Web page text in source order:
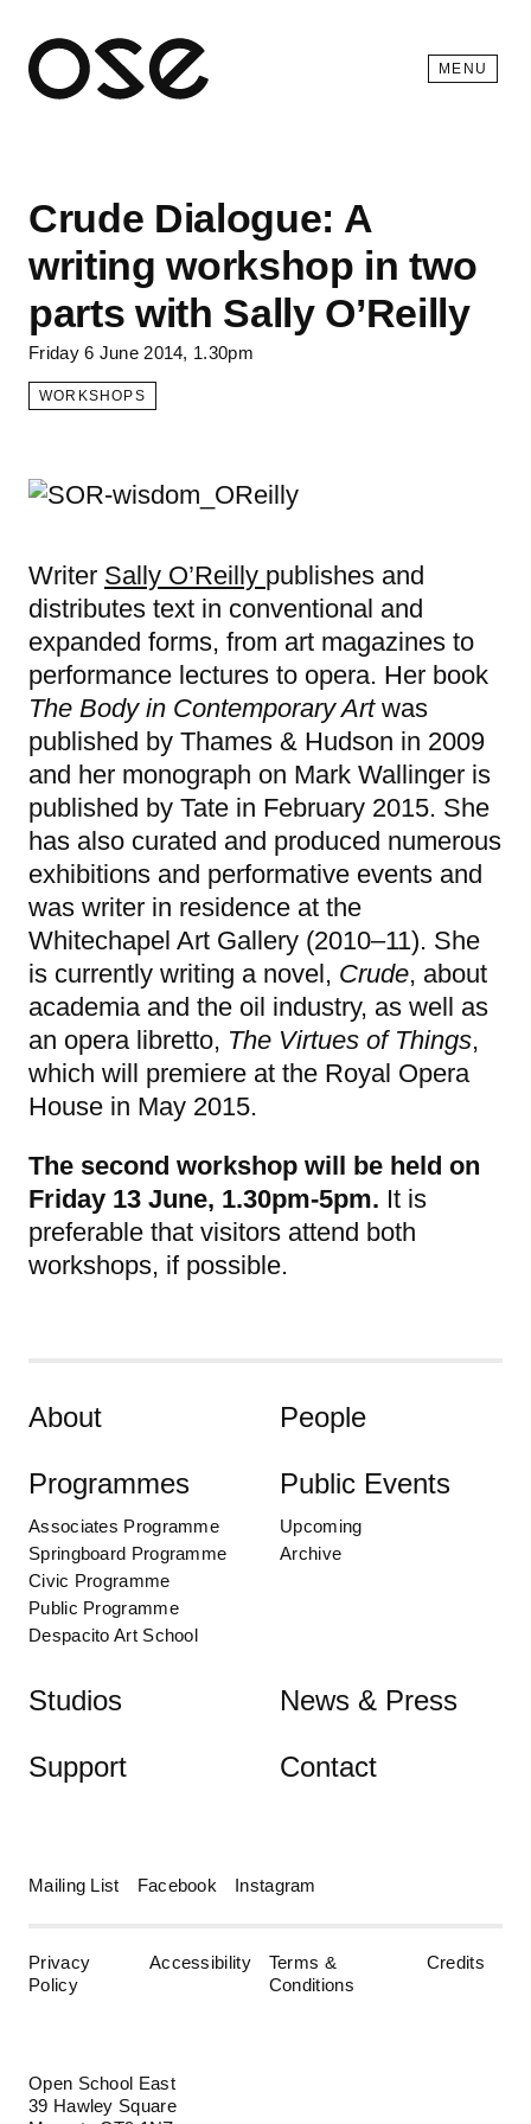
MENU
Skip to content
About People
Programmes
Associates Programme
Springboard Programme
Civic Programme
Public Programme
Despacito Art School
Public Events
Upcoming
Archive
Studios News & Press
Support Contact
Mailing List Facebook Instagram
Crude Dialogue: A
writing workshop in two
parts with Sally O’Reilly
Friday 6 June 2014, 1.30pm
WORKSHOPS
Writer Sally O’Reilly publishes and
distributes text in conventional and
expanded forms, from art magazines to
performance lectures to opera. Her book
The Body in Contemporary Artwas
published by Thames & Hudson in 2009
and her monograph on Mark Wallinger is
published by Tate in February 2015. She
has also curated and produced numerous
exhibitions and performative events and
was writer in residence at the
Whitechapel Art Gallery (2010–11). She
is currently writing a novel, Crude, about
academia and the oil industry, as well as
an opera libretto, The Virtues of Things,
which will premiere at the Royal Opera
House in May 2015.
The second workshop will be held on
Friday 13 June, 1.30pm-5pm. It is
preferable that visitors attend both
workshops, if possible.
Privacy
Policy
Accessibility
Terms &
Conditions
Credits
Open School East
39 Hawley Square